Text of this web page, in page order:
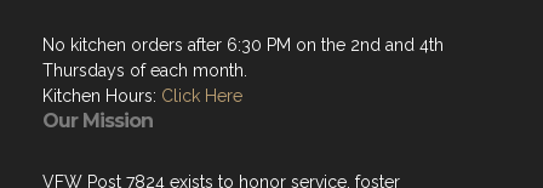
Our Mission
VFW Post 7824 exists to honor service, foster
camaraderie, and serve veterans and their families. We are
of the legacy of those who served, past and present.